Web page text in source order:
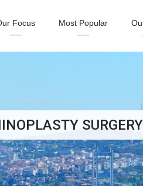
Focus Most Popular